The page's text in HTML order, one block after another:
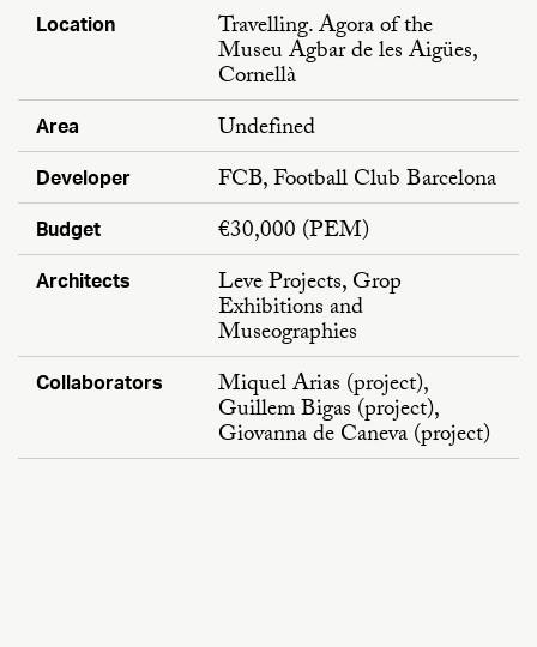
Location Travelling. Agora of the
Museu Agbar de les Aigües,
Cornellà
Area Undefined
Developer FCB, Football Club Barcelona
Budget €30,000 (PEM)
Architects Leve Projects, Grop
Exhibitions and
Museographies
Collaborators Miquel Arias (project),
Guillem Bigas (project),
Giovanna de Caneva (project)